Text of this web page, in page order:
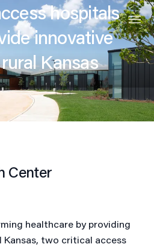
hospitals
innovative
Kansas
Center
healthcare by providing
two critical access